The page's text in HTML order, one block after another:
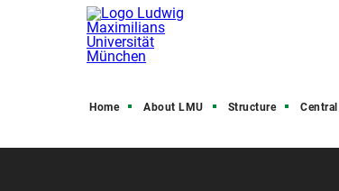
Home About LMU Structure Central